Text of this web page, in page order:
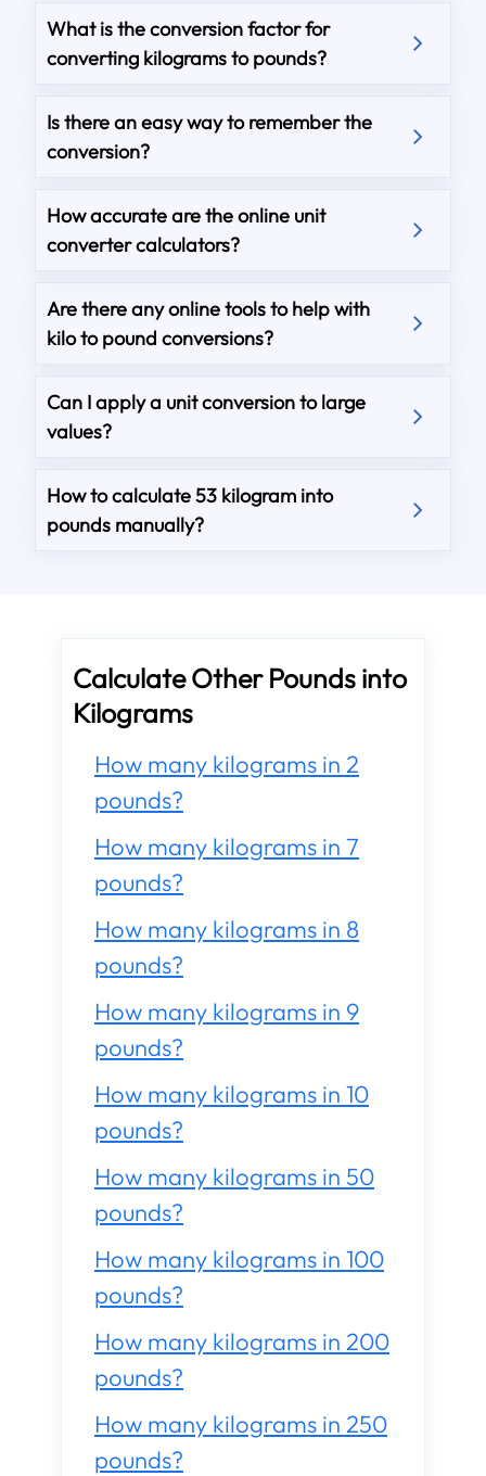
What is the conversion factor for
converting kilograms to pounds?
Is there an easy way to remember the
conversion?
How accurate are the online unit
converter calculators?
Are there any online tools to help with
kilo to pound conversions?
Can I apply a unit conversion to large
values?
How to calculate 53 kilogram into
pounds manually?
Calculate Other Pounds into
Kilograms
How many kilograms in 2
pounds?
How many kilograms in 7
pounds?
How many kilograms in 8
pounds?
How many kilograms in 9
pounds?
How many kilograms in 10
pounds?
How many kilograms in 50
pounds?
How many kilograms in 100
pounds?
How many kilograms in 200
pounds?
How many kilograms in 250
pounds?